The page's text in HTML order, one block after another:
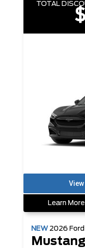
TOTAL
Learn More
NEW 2026 Ford